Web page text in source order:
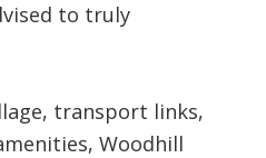
to truly
transport links,
Woodhill